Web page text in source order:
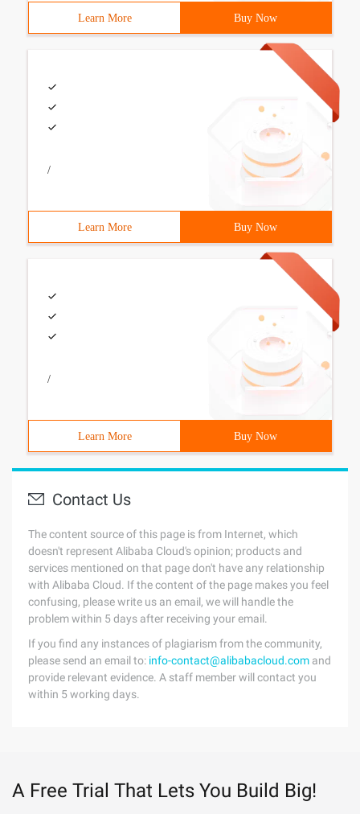
Learn More Buy Now
/
Learn More Buy Now
/
Learn More Buy Now
Contact Us
The content source of this page is from Internet, which
doesn't represent Alibaba Cloud's opinion; products and
services mentioned on that page don't have any relationship
with Alibaba Cloud. If the content of the page makes you feel
confusing, please write us an email, we will handle the
problem within 5 days after receiving your email.
If you find any instances of plagiarism from the community,
please send an email to: info-contact@alibabacloud.com and
provide relevant evidence. A staff member will contact you
within 5 working days.
A Free Trial That Lets You Build Big!